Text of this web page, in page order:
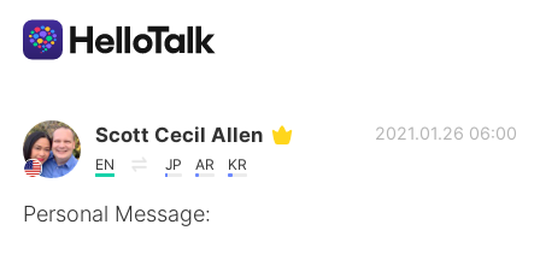
Ứng dụng trao đổi ngôn ngữ
AI Grammar Checker
Scott Cecil Allen
EN JP AR KR
2021.01.26 06:00
Personal Message: